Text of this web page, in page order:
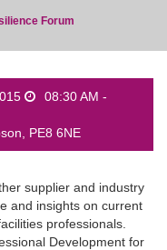
Forum
08:30 AM -
PE8 6NE
supplier and industry
and insights on current
professionals.
Development for